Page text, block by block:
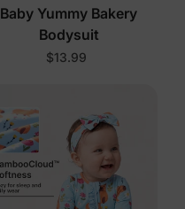
Baby Yummy Bakery
Bodysuit
$13.99